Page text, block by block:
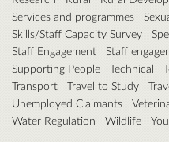
Services and programmes
Skills/Staff Capacity Survey
Staff Engagement
Staff
Supporting People
Technical
Transport
Travel to Study
Unemployed Claimants
Water Regulation
Wildlife